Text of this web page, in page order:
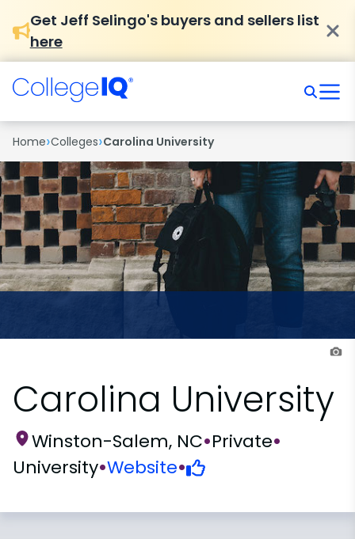
Get Jeff Selingo's buyers and sellers list
here
Home›Colleges›Carolina University
Carolina University
Winston-Salem, NC•Private•
University•Website•